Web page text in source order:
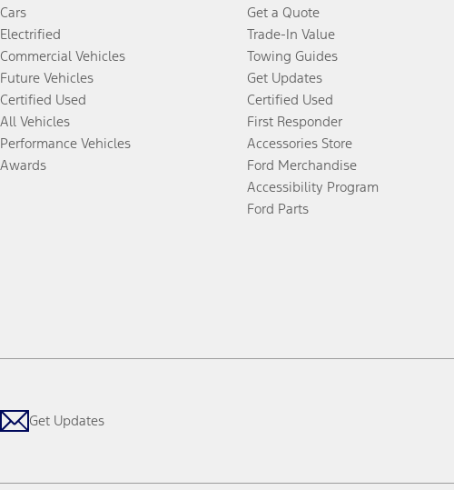
Cars
Electrified
Commercial Vehicles
Future Vehicles
Certified Used
All Vehicles
Performance Vehicles
Awards
Get a Quote
Trade-In Value
Towing Guides
Get Updates
Certified Used
First Responder
Accessories Store
Ford Merchandise
Accessibility Program
Ford Parts
Get Updates